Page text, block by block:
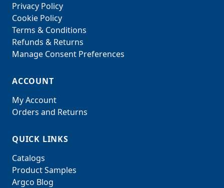
Privacy Policy
Cookie Policy
Terms & Conditions
Refunds & Returns
Manage Consent Preferences
ACCOUNT
My Account
Orders and Returns
QUICK LINKS
Catalogs
Product Samples
Argco Blog